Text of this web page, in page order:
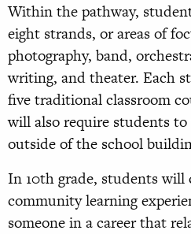
Within the pathway,
eight strands, or areas of
photography, band,
writing, and theater. Each
five traditional classroom
will also require students
outside of the school
In 10th grade, students will
community learning
someone in a career that